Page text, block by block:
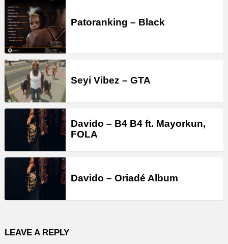
Patoranking – Black
Seyi Vibez – GTA
Davido – B4 B4 ft. Mayorkun,
FOLA
Davido – Oriadé Album
LEAVE A REPLY